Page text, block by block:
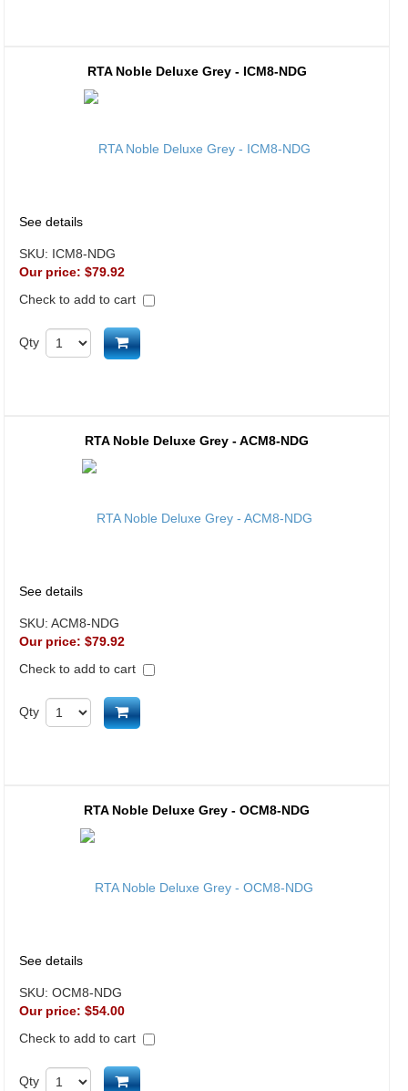
RTA Noble Deluxe Grey - ICM8-NDG
See details
SKU: ICM8-NDG
Our price: $79.92
Check to add to cart
Qty Add to cart
RTA Noble Deluxe Grey - ACM8-NDG
See details
SKU: ACM8-NDG
Our price: $79.92
Check to add to cart
Qty Add to cart
RTA Noble Deluxe Grey - OCM8-NDG
See details
SKU: OCM8-NDG
Our price: $54.00
Check to add to cart
Qty Add to cart